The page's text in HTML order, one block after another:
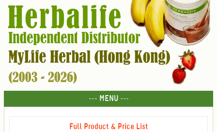
--- MENU ---
Full Product & Price List